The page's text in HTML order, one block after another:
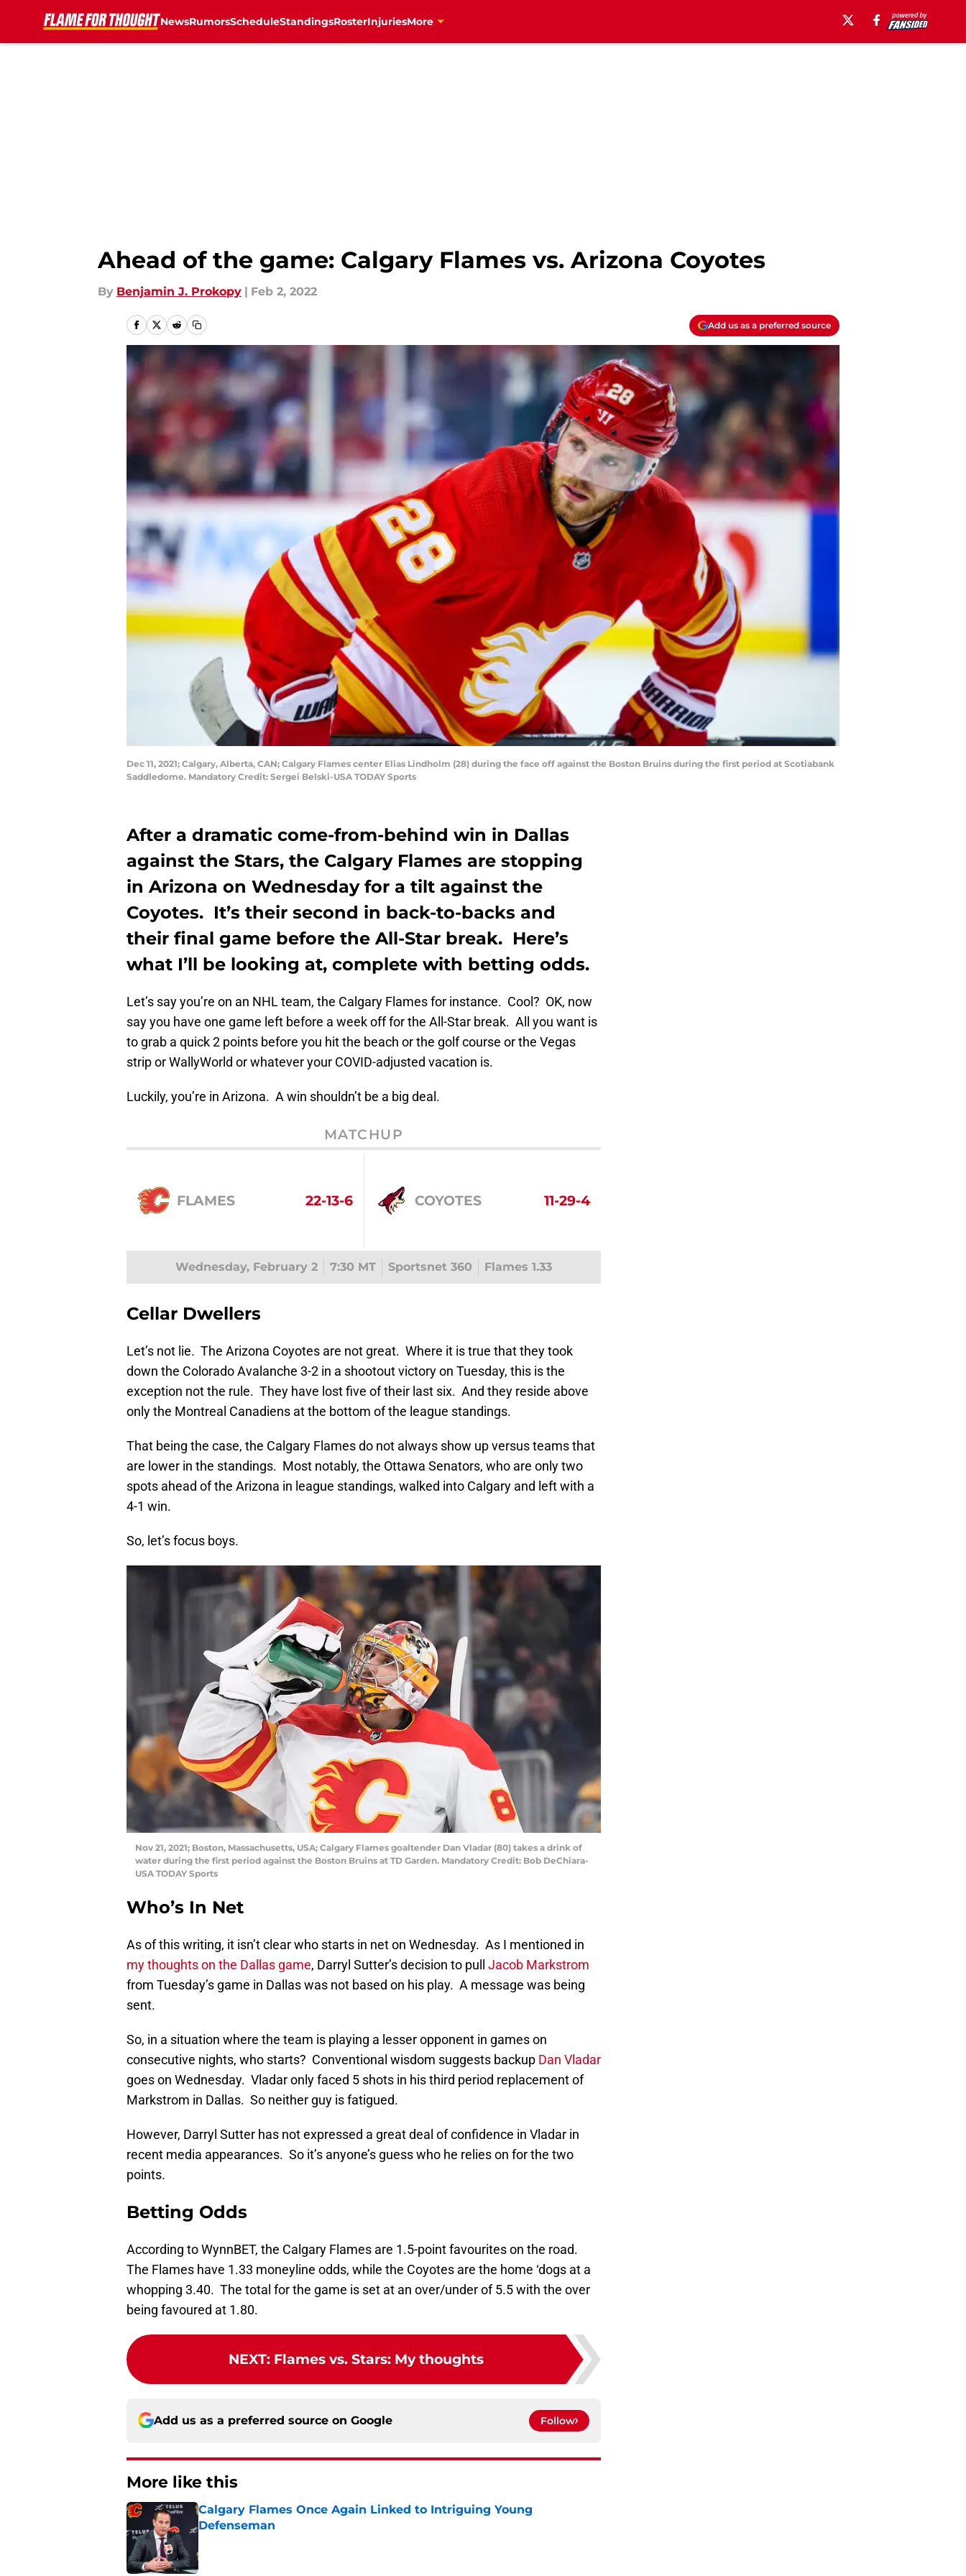
NewsRumorsScheduleStandingsRosterInjuriesMore
Ahead of the game: Calgary Flames vs. Arizona Coyotes
By Benjamin J. Prokopy | Feb 2, 2022
Add us as a preferred source
Dec 11, 2021; Calgary, Alberta, CAN; Calgary Flames center Elias Lindholm (28) during the face off against the Boston Bruins during the first period at Scotiabank
Saddledome. Mandatory Credit: Sergei Belski-USA TODAY Sports
After a dramatic come-from-behind win in Dallas
against the Stars, the Calgary Flames are stopping
in Arizona on Wednesday for a tilt against the
Coyotes. It’s their second in back-to-backs and
their final game before the All-Star break. Here’s
what I’ll be looking at, complete with betting odds.
Let’s say you’re on an NHL team, the Calgary Flames for instance. Cool? OK, now
say you have one game left before a week off for the All-Star break. All you want is
to grab a quick 2 points before you hit the beach or the golf course or the Vegas
strip or WallyWorld or whatever your COVID-adjusted vacation is.
Luckily, you’re in Arizona. A win shouldn’t be a big deal.
MATCHUP
FLAMES 22-13-6 COYOTES 11-29-4
Wednesday, February 2 7:30 MT Sportsnet 360 Flames 1.33
Cellar Dwellers
Let’s not lie. The Arizona Coyotes are not great. Where it is true that they took
down the Colorado Avalanche 3-2 in a shootout victory on Tuesday, this is the
exception not the rule. They have lost five of their last six. And they reside above
only the Montreal Canadiens at the bottom of the league standings.
That being the case, the Calgary Flames do not always show up versus teams that
are lower in the standings. Most notably, the Ottawa Senators, who are only two
spots ahead of the Arizona in league standings, walked into Calgary and left with a
4-1 win.
So, let’s focus boys.
Nov 21, 2021; Boston, Massachusetts, USA; Calgary Flames goaltender Dan Vladar (80) takes a drink of
water during the first period against the Boston Bruins at TD Garden. Mandatory Credit: Bob DeChiara-
USA TODAY Sports
Who’s In Net
As of this writing, it isn’t clear who starts in net on Wednesday. As I mentioned in
my thoughts on the Dallas game, Darryl Sutter’s decision to pull Jacob Markstrom
from Tuesday’s game in Dallas was not based on his play. A message was being
sent.
So, in a situation where the team is playing a lesser opponent in games on
consecutive nights, who starts? Conventional wisdom suggests backup Dan Vladar
goes on Wednesday. Vladar only faced 5 shots in his third period replacement of
Markstrom in Dallas. So neither guy is fatigued.
However, Darryl Sutter has not expressed a great deal of confidence in Vladar in
recent media appearances. So it’s anyone’s guess who he relies on for the two
points.
Betting Odds
According to WynnBET, the Calgary Flames are 1.5-point favourites on the road.
The Flames have 1.33 moneyline odds, while the Coyotes are the home ‘dogs at a
whopping 3.40. The total for the game is set at an over/under of 5.5 with the over
being favoured at 1.80.
NEXT: Flames vs. Stars: My thoughts
Add us as a preferred source on Google Follow
More like this
Calgary Flames Once Again Linked to Intriguing Young
Defenseman